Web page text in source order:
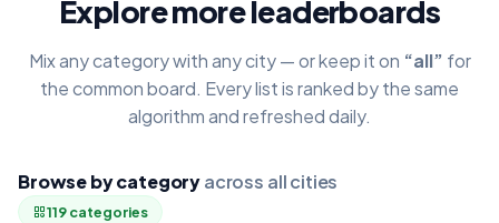
Explore more leaderboards
Mix any category with any city — or keep it on “all” for
the common board. Every list is ranked by the same
algorithm and refreshed daily.
Browse by categoryacross all cities
119 categories